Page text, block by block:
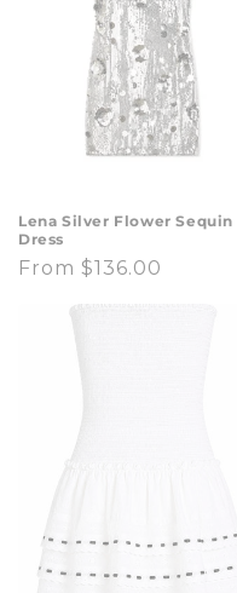
Lena Silver Flower Sequin
Dress
Regular
From $136.00